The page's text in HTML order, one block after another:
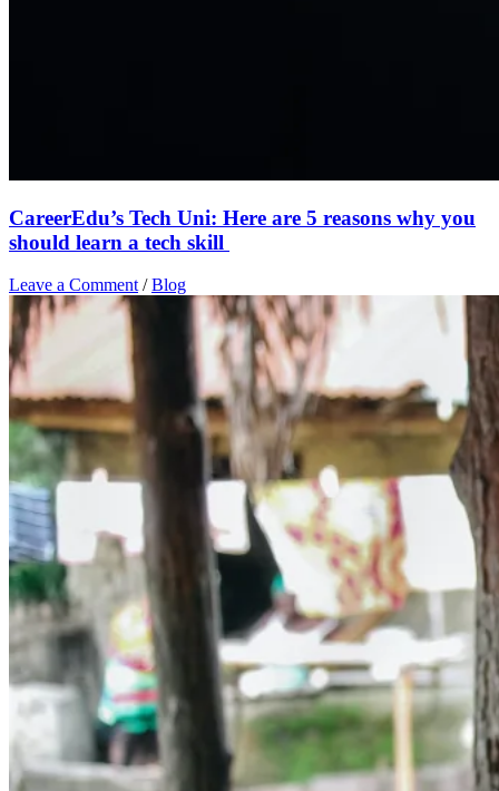
CareerEdu’s Tech Uni: Here are 5 reasons why you
should learn a tech skill
Leave a Comment /Blog